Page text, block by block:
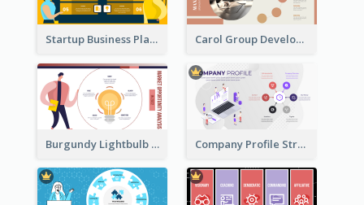
Startup Business Plan Strategic Analysis Carol Group Development Strategic Analysis Design
Burgundy Lightbulb Market Opportunity Analysis Design Company Profile Strategic Analysis